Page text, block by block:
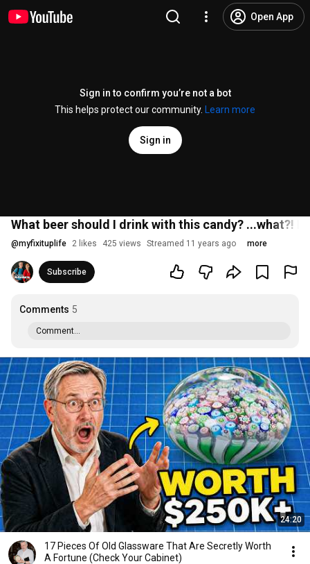
Open App
Sign in to confirm you’re not a bot
This helps protect our community.
Learn more
Sign in
What beer should I drink with this candy? ...what?!
@myfixituplife 2 likes 425 views Streamed 11 years ago more
Subscribe
Comments 5
Comment...
24:20
17 Pieces Of Old Glassware That Are Secretly Worth
A Fortune (Check Your Cabinet)